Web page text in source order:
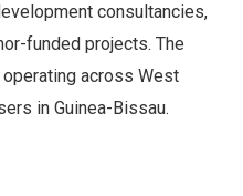
consultancies,
funded projects. The
across West
in Guinea-Bissau.